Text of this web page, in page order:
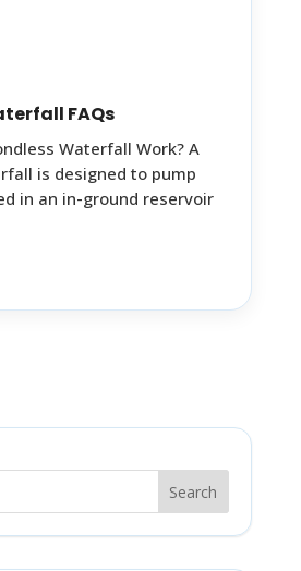
FAQs
Waterfall Work? A
is designed to pump
in an in-ground reservoir